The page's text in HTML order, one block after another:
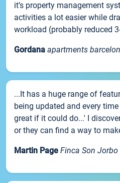
it’s property management
activities a lot easier while
workload (probably reduced
Gordana apartments
...It has a huge range of
being updated and every
great if it could do...' I
or they can find a way to
Martin Page Finca Son Jorbo